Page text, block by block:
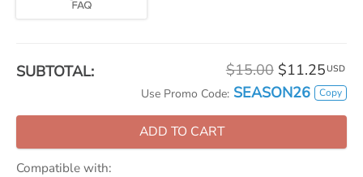
SUBTOTAL: $15.00 $11.25 USD
Use Promo Code: SEASON26 Copy
ADD TO CART
Compatible with: